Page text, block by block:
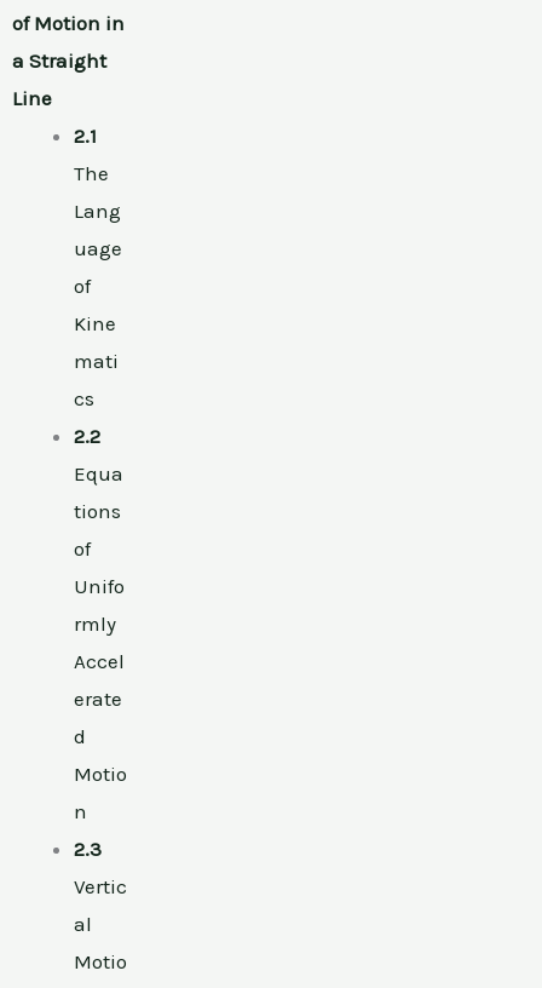
of Motion in
a Straight
Line
2.1
The
Lang
uage
of
Kine
mati
cs
2.2
Equa
tions
of
Unifo
rmly
Accel
erate
d
Motio
n
2.3
Vertic
al
Motio